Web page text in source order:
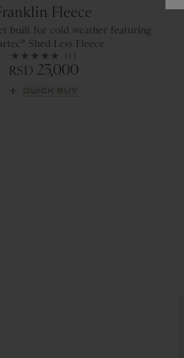
Fleece
built for cold weather featuring
Shed Less Fleece
(1)
RSD 23,000
QUICK BUY